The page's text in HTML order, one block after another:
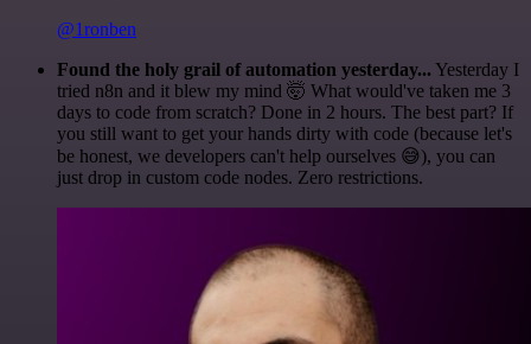
@1ronben
Found the holy grail of automation yesterday... Yesterday I
tried n8n and it blew my mind 🤯 What would've taken me 3
days to code from scratch? Done in 2 hours. The best part? If
you still want to get your hands dirty with code (because let's
be honest, we developers can't help ourselves 😅), you can
just drop in custom code nodes. Zero restrictions.